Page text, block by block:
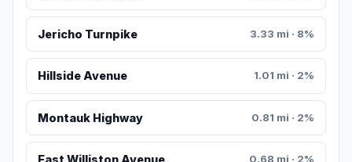
Jericho Turnpike 3.33 mi · 8%
Hillside Avenue 1.01 mi · 2%
Montauk Highway 0.81 mi · 2%
0.68 mi · 2%